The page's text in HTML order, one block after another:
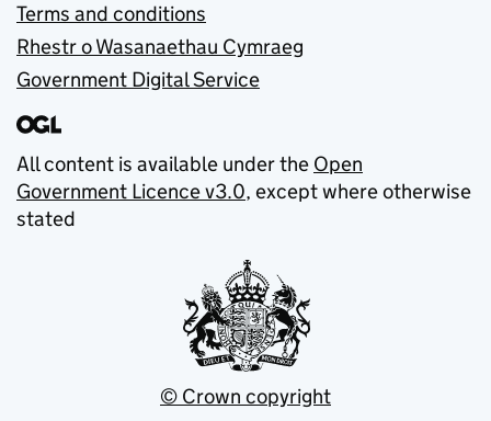
Terms and conditions
Rhestr o Wasanaethau Cymraeg
Government Digital Service
All content is available under the Open
Government Licence v3.0, except where otherwise
stated
© Crown copyright